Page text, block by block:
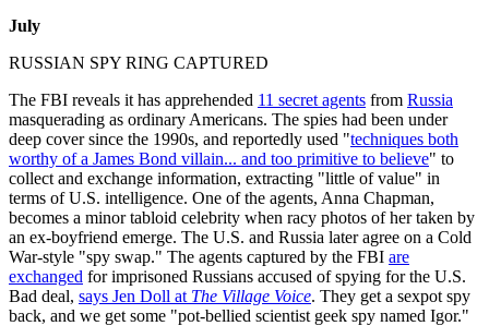
July
RUSSIAN SPY RING CAPTURED
The FBI reveals it has apprehended 11 secret agents from Russia
masquerading as ordinary Americans. The spies had been under
deep cover since the 1990s, and reportedly used "techniques both
worthy of a James Bond villain... and too primitive to believe" to
collect and exchange information, extracting "little of value" in
terms of U.S. intelligence. One of the agents, Anna Chapman,
becomes a minor tabloid celebrity when racy photos of her taken by
an ex-boyfriend emerge. The U.S. and Russia later agree on a Cold
War-style "spy swap." The agents captured by the FBI are
exchanged for imprisoned Russians accused of spying for the U.S.
Bad deal, says Jen Doll at The Village Voice. They get a sexpot spy
back, and we get some "pot-bellied scientist geek spy named Igor."